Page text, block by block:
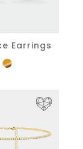
Earrings